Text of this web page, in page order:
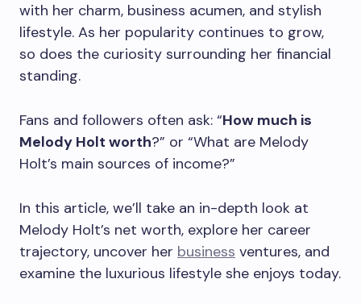
with her charm, business acumen, and stylish
lifestyle. As her popularity continues to grow,
so does the curiosity surrounding her financial
standing.
Fans and followers often ask: “How much is
Melody Holt worth?” or “What are Melody
Holt’s main sources of income?”
In this article, we’ll take an in-depth look at
Melody Holt’s net worth, explore her career
trajectory, uncover her business ventures, and
examine the luxurious lifestyle she enjoys today.